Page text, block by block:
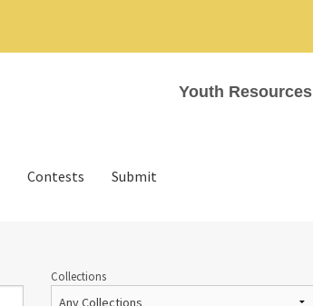
Youth Resources
Contests Submit
Collections